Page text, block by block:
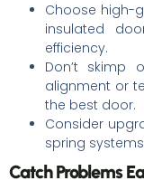
Choose high-
insulated
efficiency.
Don’t skimp
alignment or
the best door.
Consider
spring
Catch Problems